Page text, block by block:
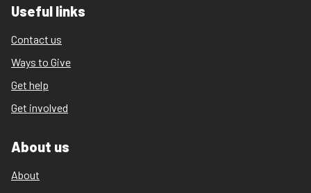
Useful links
Contact us
Ways to Give
Get help
Get involved
About us
About